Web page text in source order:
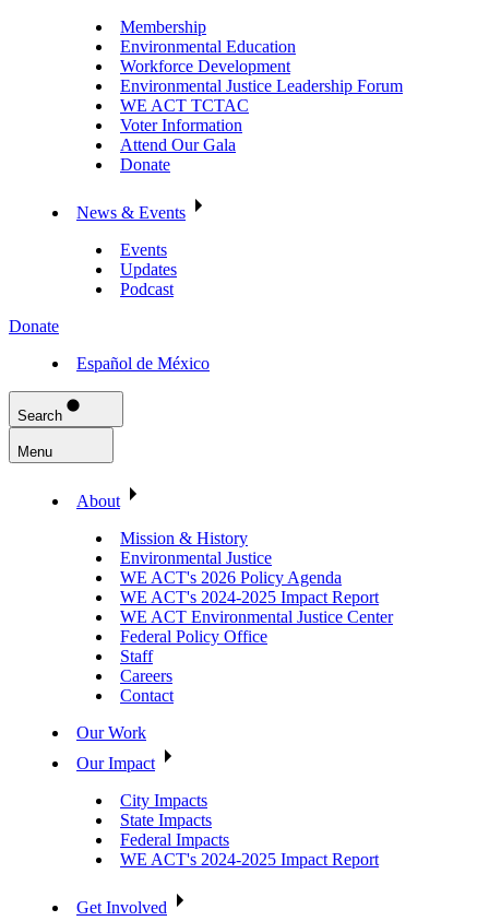
Membership
Environmental Education
Workforce Development
Environmental Justice Leadership Forum
WE ACT TCTAC
Voter Information
Attend Our Gala
Donate
News & Events
Events
Updates
Podcast
Donate
Español de México
Search
Menu
About
Mission & History
Environmental Justice
WE ACT's 2026 Policy Agenda
WE ACT's 2024-2025 Impact Report
WE ACT Environmental Justice Center
Federal Policy Office
Staff
Careers
Contact
Our Work
Our Impact
City Impacts
State Impacts
Federal Impacts
WE ACT's 2024-2025 Impact Report
Get Involved